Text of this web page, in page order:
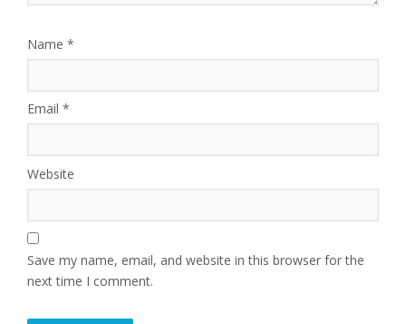
Name *
Email *
Website
Save my name, email, and website in this browser for the
next time I comment.